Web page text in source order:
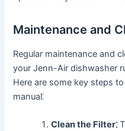
Maintenance and
Regular maintenance and
your Jenn-Air dishwasher
Here are some key steps
manual⁚
Clean the Filter⁚